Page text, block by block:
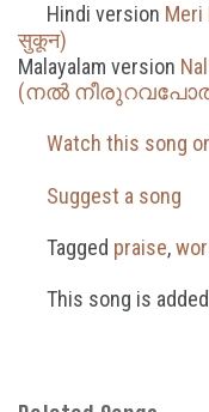
Hindi version Meri
सुकून)
Malayalam version
(നൽ
Watch this song
Suggest a song
Tagged praise,
This song is